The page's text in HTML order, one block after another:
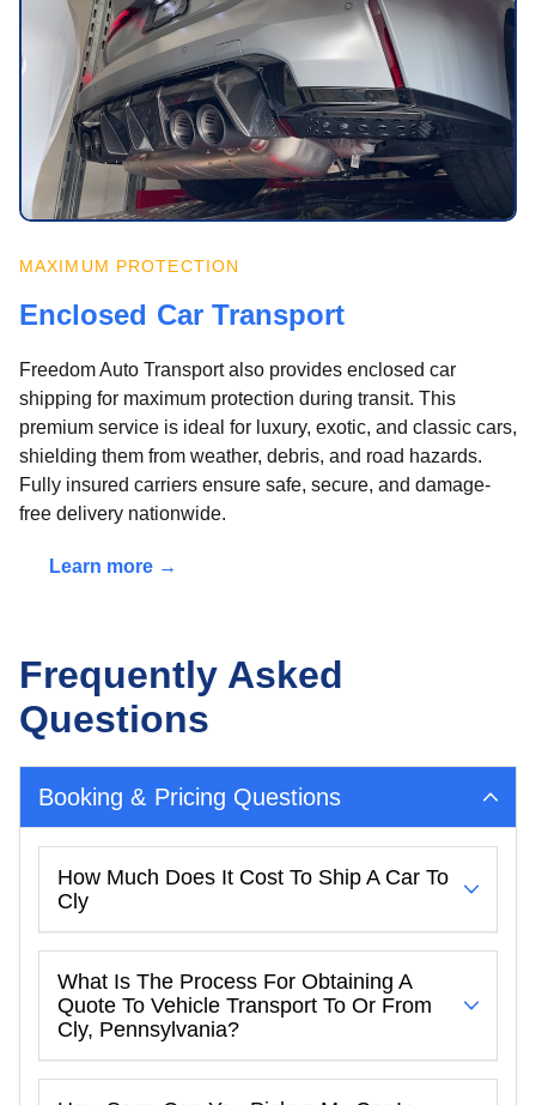
MAXIMUM PROTECTION
Enclosed Car Transport
Freedom Auto Transport also provides enclosed car
shipping for maximum protection during transit. This
premium service is ideal for luxury, exotic, and classic cars,
shielding them from weather, debris, and road hazards.
Fully insured carriers ensure safe, secure, and damage-
free delivery nationwide.
Learn more →
Frequently Asked
Questions
Booking & Pricing Questions
How Much Does It Cost To Ship A Car To
Cly
What Is The Process For Obtaining A
Quote To Vehicle Transport To Or From
Cly, Pennsylvania?